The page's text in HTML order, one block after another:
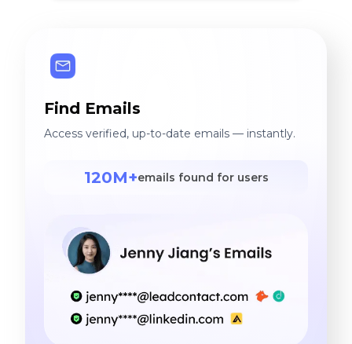
Find Emails
Access verified, up-to-date emails — instantly.
120M+emails found for users